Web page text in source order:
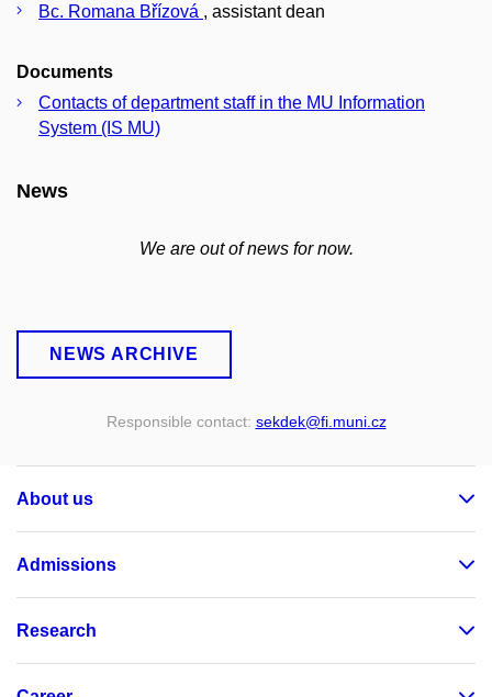
Bc. Romana Břízová , assistant dean
Documents
Contacts of department staff in the MU Information
System (IS MU)
News
We are out of news for now.
NEWS ARCHIVE
Responsible contact: sekdek@fi.muni.cz
About us
Admissions
Research